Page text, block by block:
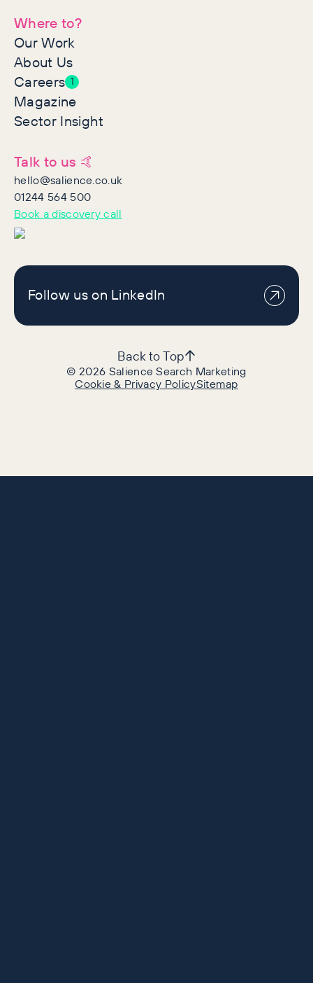
Where to?
Our Work
About Us
Careers 1
Magazine
Sector Insight
Talk to us 🤙
hello@salience.co.uk
01244 564 500
Book a discovery call
Follow us on LinkedIn
©2026 Salience Search Marketing
Cookie & Privacy PolicySitemap
Back to Top